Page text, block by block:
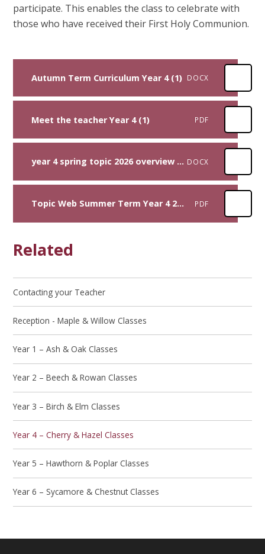
participate. This enables the class to celebrate with
those who have received their First Holy Communion.
Autumn Term Curriculum Year 4 (1) DOCX
Meet the teacher Year 4 (1) PDF
year 4 spring topic 2026 overview (1) DOCX
Topic Web Summer Term Year 4 2026 PDF
Related
Contacting your Teacher
Reception - Maple & Willow Classes
Year 1 – Ash & Oak Classes
Year 2 – Beech & Rowan Classes
Year 3 – Birch & Elm Classes
Year 4 – Cherry & Hazel Classes
Year 5 – Hawthorn & Poplar Classes
Year 6 – Sycamore & Chestnut Classes